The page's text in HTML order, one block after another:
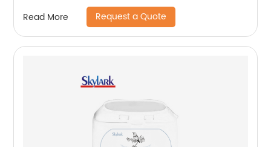
Read More Request a Quote